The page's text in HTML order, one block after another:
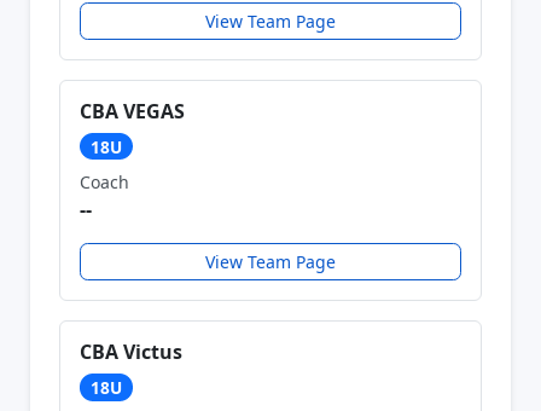
View Team Page
CBA VEGAS
18U
Coach
--
View Team Page
CBA Victus
18U